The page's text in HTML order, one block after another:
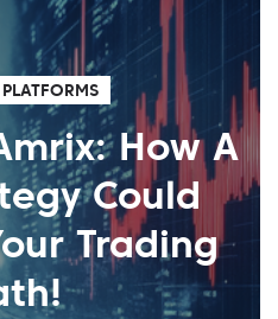
How A
Could
Trading